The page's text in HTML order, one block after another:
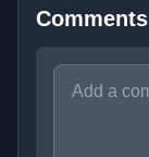
Comments